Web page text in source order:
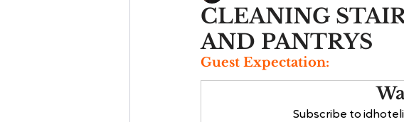
CLEANING
AND PANTRYS
Guest Expectation:
Subscribe to